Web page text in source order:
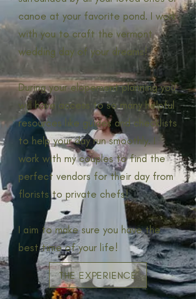
canoe at your favorite pond. I work
with you to craft the vermont
wedding day of your dreams!
During your elopement planning you
will have access to so many helpful
resources like guides and checklists
to help your day run smoothly. I
work with my couples to find the
perfect vendors for their day from
florists to private chefs!
I aim to make sure you have the
best time of your life!
THE EXPERIENCE